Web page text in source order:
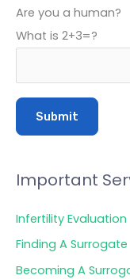
Are you a human?
What is 2+3=?
Important
Infertility Evaluation
Finding A Surrogate
Becoming A